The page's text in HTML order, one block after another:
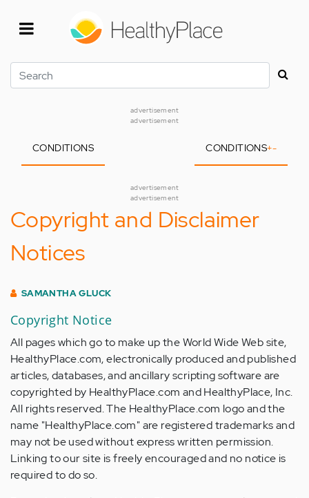
Search
advertisement
advertisement
CONDITIONS CONDITIONS+-
advertisement
advertisement
Copyright and Disclaimer
Notices
SAMANTHA GLUCK
Copyright Notice
All pages which go to make up the World Wide Web site,
HealthyPlace.com, electronically produced and published
articles, databases, and ancillary scripting software are
copyrighted by HealthyPlace.com and HealthyPlace, Inc.
All rights reserved. The HealthyPlace.com logo and the
name "HealthyPlace.com" are registered trademarks and
may not be used without express written permission.
Linking to our site is freely encouraged and no notice is
required to do so.